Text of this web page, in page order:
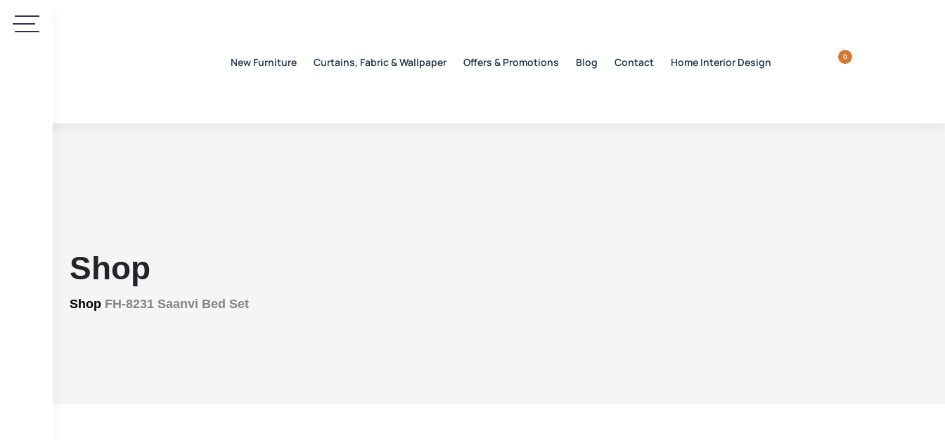
New Furniture Curtains, Fabric & Wallpaper Offers & Promotions Blog Contact Home Interior Design 0
Shop
Shop FH-8231 Saanvi Bed Set